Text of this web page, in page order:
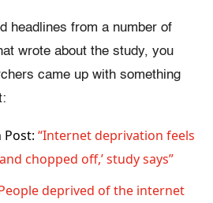
headlines from a number of
wrote about the study, you
came up with something
Post: “Internet deprivation feels
chopped off,’ study says”
deprived of the internet